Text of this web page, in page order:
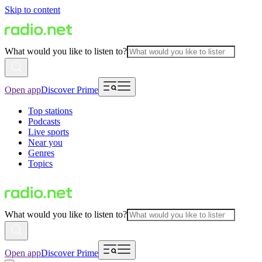
Skip to content
What would you like to listen to?
Open appDiscover Prime
Top stations
Podcasts
Live sports
Near you
Genres
Topics
What would you like to listen to?
Open appDiscover Prime